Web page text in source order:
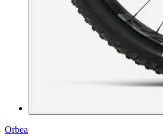
Orbea